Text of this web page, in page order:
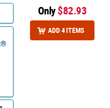
Only$82.93
ADD 4 ITEMS